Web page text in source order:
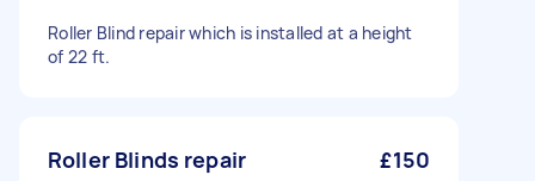
Roller Blind repair which is installed at a height
of 22 ft.
Roller Blinds repair £150